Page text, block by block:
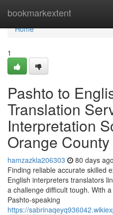
bookmarkextent
Home
Home
1
Pashto to
Translation
Interpretation
Orange
hamzazkla206303 80 days ago
Finding reliable accurate skilled
English interpreters translators
a challenge difficult tough. With
Pashto-speaking
https://